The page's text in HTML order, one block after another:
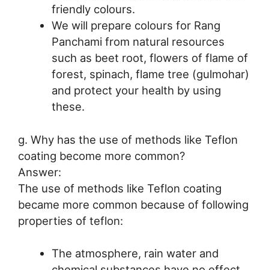
friendly colours.
We will prepare colours for Rang
Panchami from natural resources
such as beet root, flowers of flame of
forest, spinach, flame tree (gulmohar)
and protect your health by using
these.
g. Why has the use of methods like Teflon
coating become more common?
Answer:
The use of methods like Teflon coating
became more common because of following
properties of teflon:
The atmosphere, rain water and